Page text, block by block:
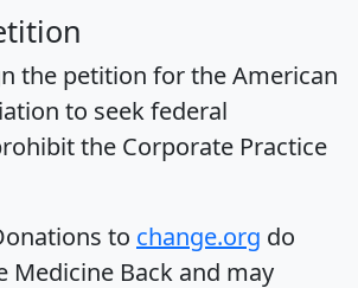
the petition for the American
to seek federal
the Corporate Practice
to change.org do
Medicine Back and may